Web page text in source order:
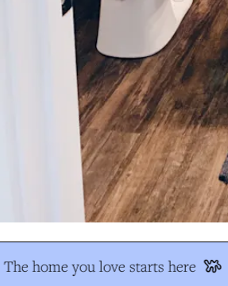
The home you love starts here